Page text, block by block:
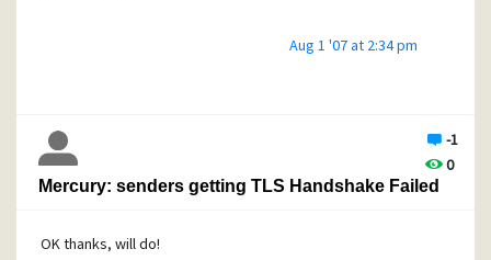
Aug 1 '07 at 2:34 pm
-1
0
Mercury: senders getting TLS Handshake Failed
OK thanks, will do!